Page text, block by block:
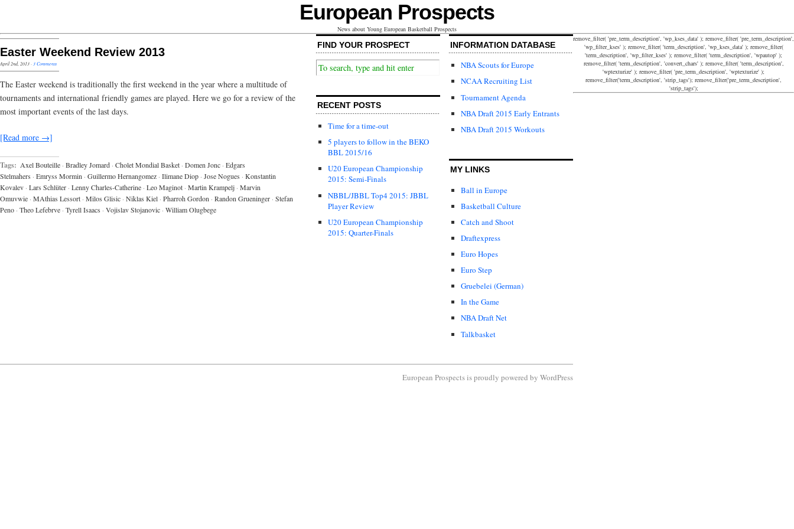
European Prospects
News about Young European Basketball Prospects
Easter Weekend Review 2013
April 2nd, 2013· 3 Comments
The Easter weekend is traditionally the first weekend in the year where a multitude of
tournaments and international friendly games are played. Here we go for a review of the
most important events of the last days.
[Read more →]
Tags: Axel Bouteille · Bradley Jomard · Cholet Mondial Basket · Domen Jonc · Edgars
Stelmahers · Emryss Mormin · Guillermo Hernangomez · Ilimane Diop · Jose Nogues · Konstantin
Kovalev · Lars Schlüter · Lenny Charles-Catherine · Leo Maginot · Martin Krampelj · Marvin
Omuvwie · MAthias Lessort · Milos Glisic · Niklas Kiel · Pharroh Gordon · Randon Grueninger · Stefan
Peno · Theo Lefebrve · Tyrell Isaacs · Vojislav Stojanovic · William Olugbege
FIND YOUR PROSPECT
RECENT POSTS
Time for a time-out
5 players to follow in the BEKO
BBL 2015/16
U20 European Championship
2015: Semi-Finals
NBBL/JBBL Top4 2015: JBBL
Player Review
U20 European Championship
2015: Quarter-Finals
INFORMATION DATABASE
NBA Scouts for Europe
NCAA Recruiting List
Tournament Agenda
NBA Draft 2015 Early Entrants
NBA Draft 2015 Workouts
MY LINKS
Ball in Europe
Basketball Culture
Catch and Shoot
Draftexpress
Euro Hopes
Euro Step
Gruebelei (German)
In the Game
NBA Draft Net
Talkbasket
remove_filter( 'pre_term_description', 'wp_kses_data' ); remove_filter( 'pre_term_description',
'wp_filter_kses' ); remove_filter( 'term_description', 'wp_kses_data' ); remove_filter(
'term_description', 'wp_filter_kses' ); remove_filter( 'term_description', 'wpautop' );
remove_filter( 'term_description', 'convert_chars' ); remove_filter( 'term_description',
'wptexturize' ); remove_filter( 'pre_term_description', 'wptexturize' );
remove_filter('term_description', 'strip_tags'); remove_filter('pre_term_description',
'strip_tags');
European Prospects is proudly powered by WordPress